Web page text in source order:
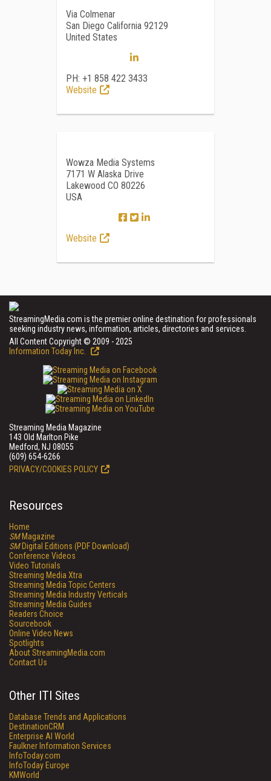
Via Colmenar
San Diego California 92129
United States
PH: +1 858 422 3433
Website
Wowza Media Systems
7171 W Alaska Drive
Lakewood CO 80226
USA
Website
StreamingMedia.com is the premier online destination for professionals
seeking industry news, information, articles, directories and services.
All Content Copyright © 2009 - 2025
Information Today Inc.
Streaming Media Magazine
143 Old Marlton Pike
Medford, NJ 08055
(609) 654-6266
PRIVACY/COOKIES POLICY
Resources
Home
SMMagazine
SMDigital Editions (PDF Download)
Conference Videos
Video Tutorials
Streaming Media Xtra
Streaming Media Topic Centers
Streaming Media Industry Verticals
Streaming Media Guides
Readers Choice
Sourcebook
Online Video News
Spotlights
About StreamingMedia.com
Contact Us
Other ITI Sites
Database Trends and Applications
DestinationCRM
Enterprise AI World
Faulkner Information Services
InfoToday.com
InfoToday Europe
KMWorld